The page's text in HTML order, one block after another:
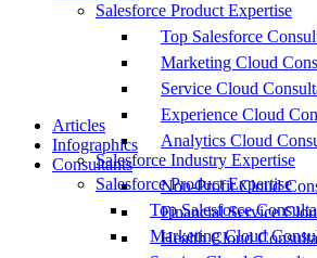
Salesforce Product Expertise
Top Salesforce
Marketing Cloud
Service Cloud
Experience Cloud
Analytics Cloud
Salesforce Industry Expertise
Non-Profit Cloud
Financial Service
Health Cloud
Articles
Infographics
Consultants
Salesforce Product Expertise
Top Salesforce
Marketing Cloud